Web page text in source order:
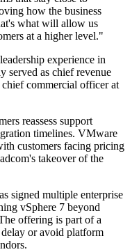
how the business
what will allow us
at a higher level."
experience in
served as chief revenue
commercial officer at
reassess support
timelines. VMware
customers facing pricing
takeover of the
signed multiple enterprise
vSphere 7 beyond
offering is part of a
or avoid platform